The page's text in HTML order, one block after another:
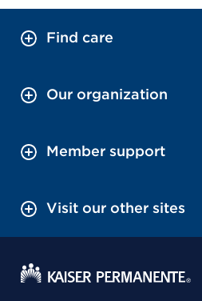
Find care
Our organization
Member support
Visit our other sites